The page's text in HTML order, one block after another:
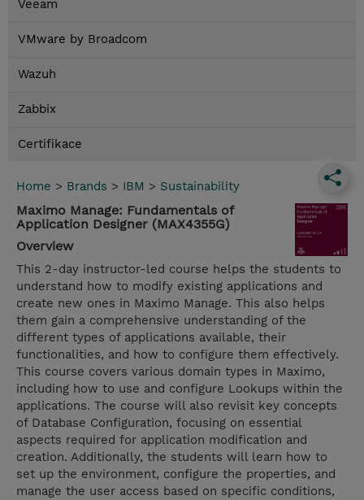
Veeam
VMware by Broadcom
Wazuh
Zabbix
Certifikace
Home > Brands > IBM > Sustainability
Maximo Manage: Fundamentals of
Application Designer (MAX4355G)
Overview
This 2-day instructor-led course helps the students to
understand how to modify existing applications and
create new ones in Maximo Manage. This also helps
them gain a comprehensive understanding of the
different types of applications available, their
functionalities, and how to configure them effectively.
This course covers various domain types in Maximo,
including how to use and configure Lookups within the
applications. The course will also revisit key concepts
of Database Configuration, focusing on essential
aspects required for application modification and
creation. Additionally, the students will learn how to
set up the environment, configure the properties, and
manage the user access based on specific conditions,